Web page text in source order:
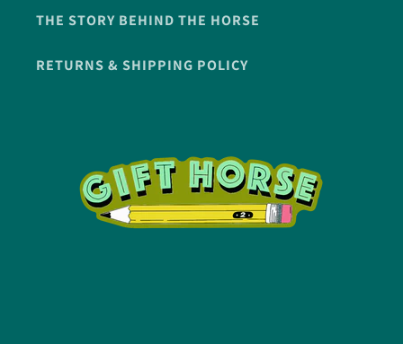
THE STORY BEHIND THE HORSE
RETURNS & SHIPPING POLICY